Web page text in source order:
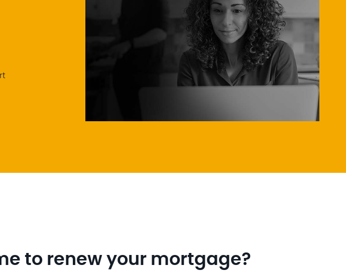
to renew your mortgage?